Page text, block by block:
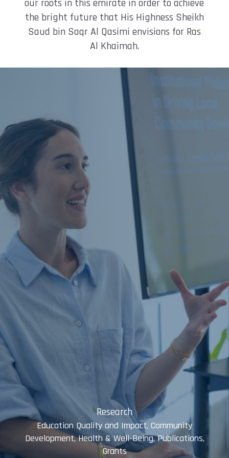
our roots in this emirate in order to achieve
the bright future that His Highness Sheikh
Saud bin Saqr Al Qasimi envisions for Ras
Al Khaimah.
Research
Education Quality and Impact, Community
Development, Health & Well-Being, Publications,
Grants